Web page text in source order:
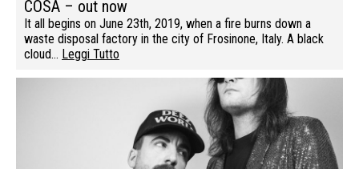
COSA – out now
It all begins on June 23th, 2019, when a fire burns down a
waste disposal factory in the city of Frosinone, Italy. A black
cloud… Leggi Tutto